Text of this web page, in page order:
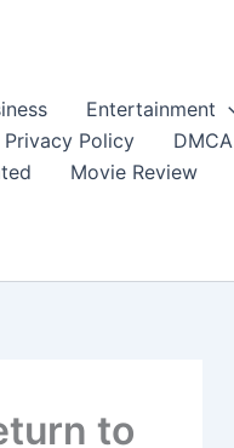
Entertainment
Privacy Policy DMCA
Movie Review
to